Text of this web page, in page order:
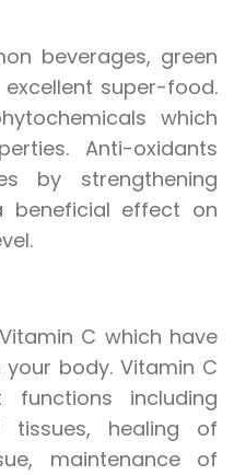
beverages, green
super-food.
which
Anti-oxidants
by strengthening
beneficial effect on
C which have
body. Vitamin C
including
healing of
maintenance of